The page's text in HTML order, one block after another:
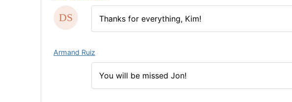
Thanks for everything, Kim!
Armand Ruiz
You will be missed Jon!